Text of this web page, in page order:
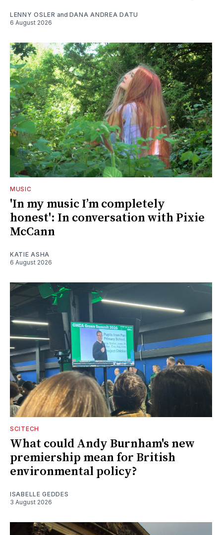
LENNY OSLER and DANA ANDREA DATU
6 August 2026
MUSIC
'In my music I’m completely
honest': In conversation with Pixie
McCann
KATIE ASHA
6 August 2026
SCITECH
What could Andy Burnham's new
premiership mean for British
environmental policy?
ISABELLE GEDDES
3 August 2026